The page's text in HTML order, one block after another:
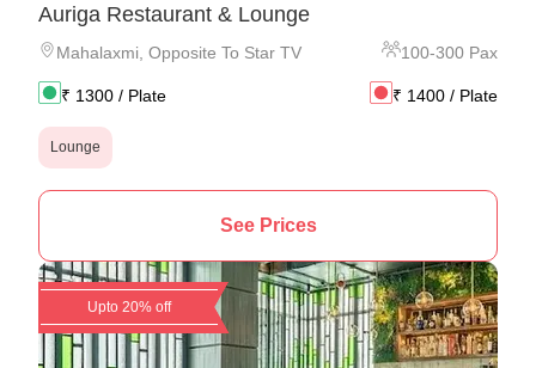
Auriga Restaurant & Lounge
Mahalaxmi Opposite To Star TV 100-300 Pax
₹ 1300 / Plate ₹ 1400 / Plate
Lounge
See Prices
Upto 20% off